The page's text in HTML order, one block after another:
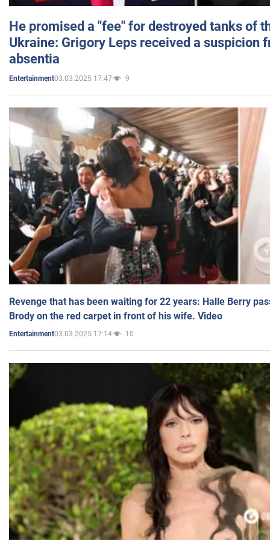
He promised a "fee" for destroyed tanks of
Ukraine: Grigory Leps received a suspicion
absentia
Entertainment03.03.2025 17:47 9
Revenge that has been waiting for 22 years: Halle Berry
Brody on the red carpet in front of his wife. Video
Entertainment03.03.2025 17:14 10